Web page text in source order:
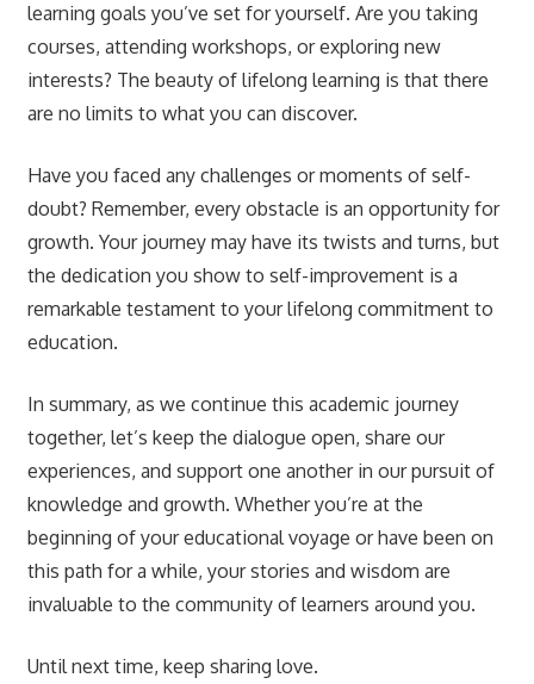
learning goals you’ve set for yourself. Are you taking
courses, attending workshops, or exploring new
interests? The beauty of lifelong learning is that there
are no limits to what you can discover.
Have you faced any challenges or moments of self-
doubt? Remember, every obstacle is an opportunity for
growth. Your journey may have its twists and turns, but
the dedication you show to self-improvement is a
remarkable testament to your lifelong commitment to
education.
In summary, as we continue this academic journey
together, let’s keep the dialogue open, share our
experiences, and support one another in our pursuit of
knowledge and growth. Whether you’re at the
beginning of your educational voyage or have been on
this path for a while, your stories and wisdom are
invaluable to the community of learners around you.
Until next time, keep sharing love.